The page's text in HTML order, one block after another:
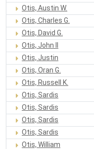
Otis, Austin W.
Otis, Charles G.
Otis, David G.
Otis, John II
Otis, Justin
Otis, Oran G.
Otis, Russell K.
Otis, Sardis
Otis, Sardis
Otis, Sardis
Otis, Sardis
Otis, William